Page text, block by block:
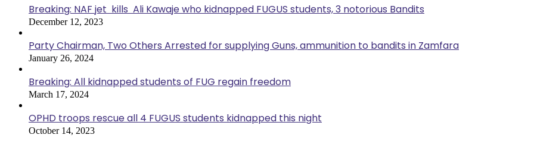
Breaking: NAF jet kills Ali Kawaje who kidnapped FUGUS students, 3 notorious Bandits
December 12, 2023
Party Chairman, Two Others Arrested for supplying Guns, ammunition to bandits in Zamfara
January 26, 2024
Breaking: All kidnapped students of FUG regain freedom
March 17, 2024
OPHD troops rescue all 4 FUGUS students kidnapped this night
October 14, 2023